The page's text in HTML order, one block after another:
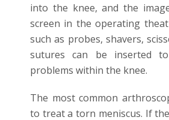
into the knee, and the
screen in the operating
such as probes, shavers,
sutures can be inserted
problems within the knee.
The most common
to treat a torn meniscus. If